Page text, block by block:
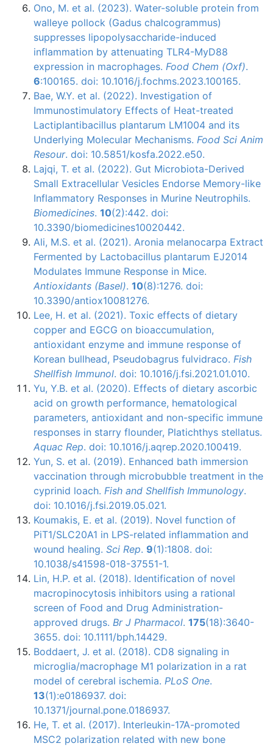
Ono, M. et al. (2023). Water-soluble protein from
walleye pollock (Gadus chalcogrammus)
suppresses lipopolysaccharide-induced
inflammation by attenuating TLR4-MyD88
expression in macrophages. Food Chem (Oxf).
6:100165. doi: 10.1016/j.fochms.2023.100165.
Bae, W.Y. et al. (2022). Investigation of
Immunostimulatory Effects of Heat-treated
Lactiplantibacillus plantarum LM1004 and its
Underlying Molecular Mechanisms. Food Sci Anim
Resour. doi: 10.5851/kosfa.2022.e50.
Lajqi, T. et al. (2022). Gut Microbiota-Derived
Small Extracellular Vesicles Endorse Memory-like
Inflammatory Responses in Murine Neutrophils.
Biomedicines. 10(2):442. doi:
10.3390/biomedicines10020442.
Ali, M.S. et al. (2021). Aronia melanocarpa Extract
Fermented by Lactobacillus plantarum EJ2014
Modulates Immune Response in Mice.
Antioxidants (Basel). 10(8):1276. doi:
10.3390/antiox10081276.
Lee, H. et al. (2021). Toxic effects of dietary
copper and EGCG on bioaccumulation,
antioxidant enzyme and immune response of
Korean bullhead, Pseudobagrus fulvidraco. Fish
Shellfish Immunol. doi: 10.1016/j.fsi.2021.01.010.
Yu, Y.B. et al. (2020). Effects of dietary ascorbic
acid on growth performance, hematological
parameters, antioxidant and non-specific immune
responses in starry flounder, Platichthys stellatus.
Aquac Rep. doi: 10.1016/j.aqrep.2020.100419.
Yun, S. et al. (2019). Enhanced bath immersion
vaccination through microbubble treatment in the
cyprinid loach. Fish and Shellfish Immunology.
doi: 10.1016/j.fsi.2019.05.021.
Koumakis, E. et al. (2019). Novel function of
PiT1/SLC20A1 in LPS-related inflammation and
wound healing. Sci Rep. 9(1):1808. doi:
10.1038/s41598-018-37551-1.
Lin, H.P. et al. (2018). Identification of novel
macropinocytosis inhibitors using a rational
screen of Food and Drug Administration-
approved drugs. Br J Pharmacol. 175(18):3640-
3655. doi: 10.1111/bph.14429.
Boddaert, J. et al. (2018). CD8 signaling in
microglia/macrophage M1 polarization in a rat
model of cerebral ischemia. PLoS One.
13(1):e0186937. doi:
10.1371/journal.pone.0186937.
He, T. et al. (2017). Interleukin-17A-promoted
MSC2 polarization related with new bone